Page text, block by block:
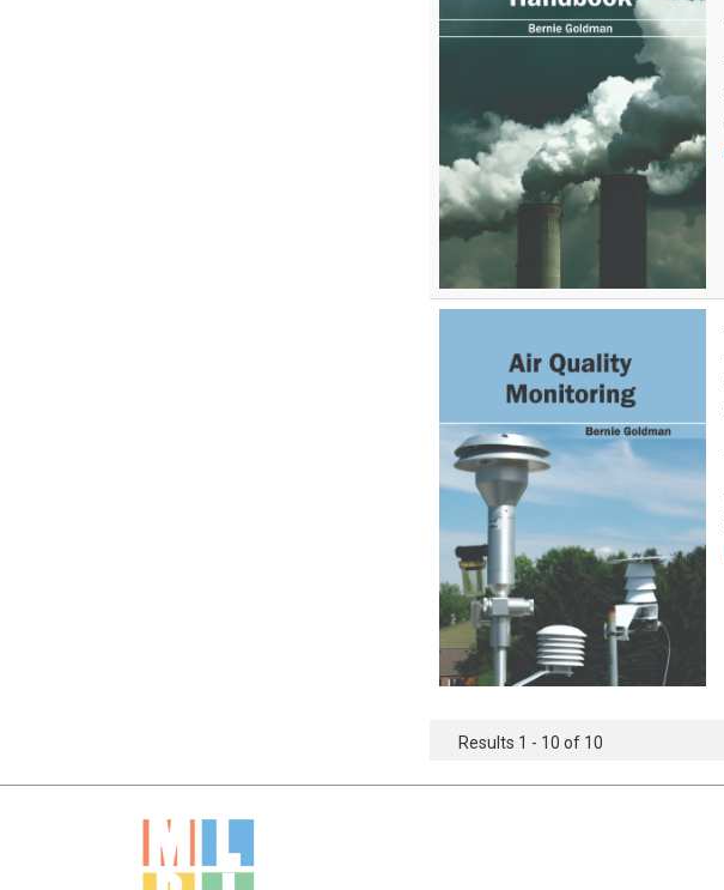
Results 1 - 10 of 10